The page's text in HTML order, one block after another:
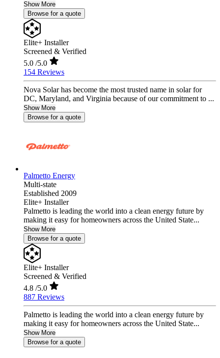
Show More
Browse for a quote
Elite+ Installer
Screened & Verified
5.0 /5.0
154 Reviews
Nova Solar has become the most trusted name in solar for
DC, Maryland, and Virginia because of our commitment to ...
Show More
Browse for a quote
Palmetto Energy
Multi-state
Established 2009
Elite+ Installer
Palmetto is leading the world into a clean energy future by
making it easy for homeowners across the United State...
Show More
Browse for a quote
Elite+ Installer
Screened & Verified
4.8 /5.0
887 Reviews
Palmetto is leading the world into a clean energy future by
making it easy for homeowners across the United State...
Show More
Browse for a quote